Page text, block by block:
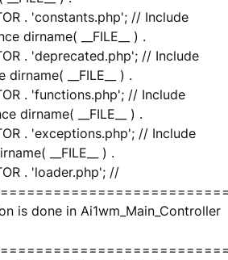
. 'constants.php'; // Include
dirname( __FILE__ ) .
. 'deprecated.php'; // Include
__FILE__ ) .
. 'functions.php'; // Include
dirname( __FILE__ ) .
. 'exceptions.php'; // Include
__FILE__ ) .
. 'loader.php'; //
is done in Ai1wm_Main_Controller